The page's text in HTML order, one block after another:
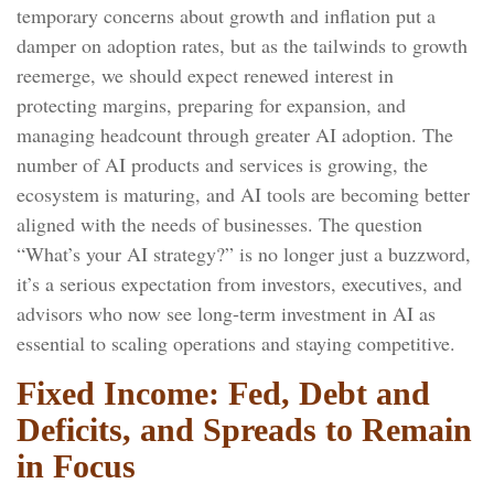
temporary concerns about growth and inflation put a
damper on adoption rates, but as the tailwinds to growth
reemerge, we should expect renewed interest in
protecting margins, preparing for expansion, and
managing headcount through greater AI adoption. The
number of AI products and services is growing, the
ecosystem is maturing, and AI tools are becoming better
aligned with the needs of businesses. The question
“What’s your AI strategy?” is no longer just a buzzword,
it’s a serious expectation from investors, executives, and
advisors who now see long-term investment in AI as
essential to scaling operations and staying competitive.
Fixed Income: Fed, Debt and
Deficits, and Spreads to Remain
in Focus